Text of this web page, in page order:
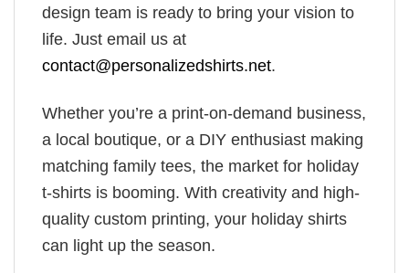
design team is ready to bring your vision to
life. Just email us at
contact@personalizedshirts.net.
Whether you’re a print-on-demand business,
a local boutique, or a DIY enthusiast making
matching family tees, the market for holiday
t-shirts is booming. With creativity and high-
quality custom printing, your holiday shirts
can light up the season.